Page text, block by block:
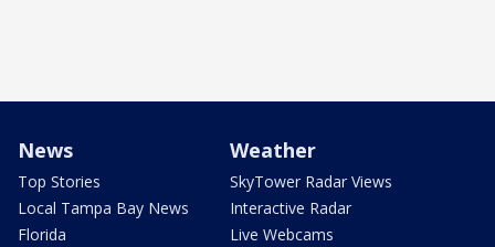
News
Top Stories
Local Tampa Bay News
Florida
Weather
SkyTower Radar Views
Interactive Radar
Live Webcams